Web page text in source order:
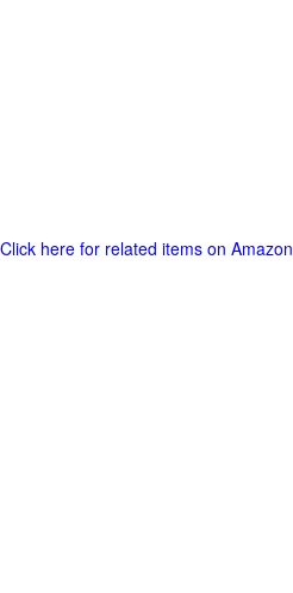
Click here for related items on Amazon